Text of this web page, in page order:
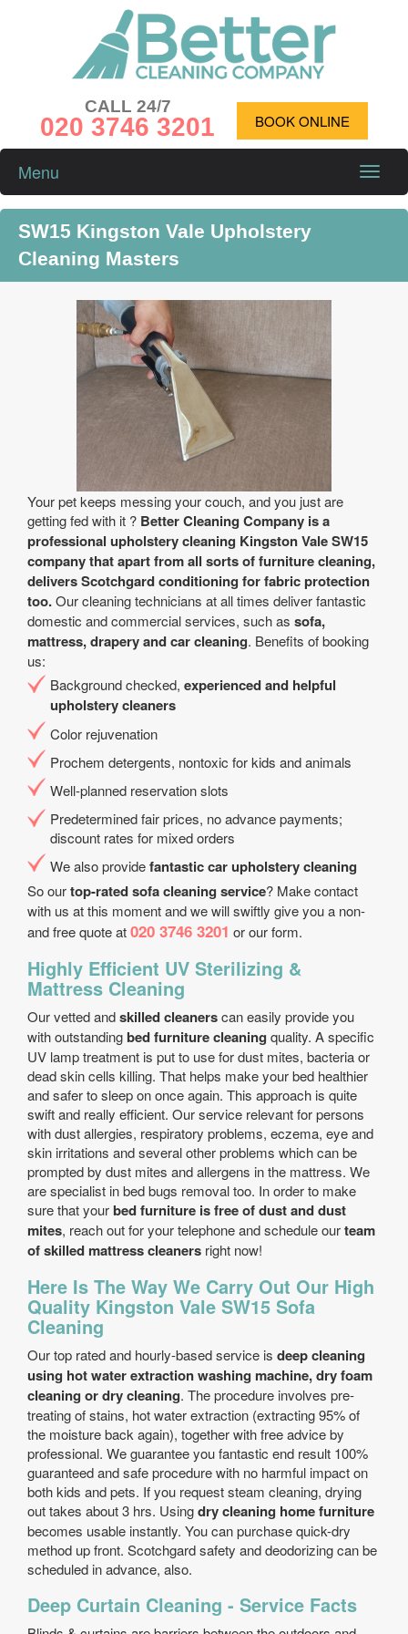
CALL 24/7
020 3746 3201 BOOK ONLINE
Toggle
Menu
SW15 Kingston Vale Upholstery
Cleaning Masters
Your pet keeps messing your couch, and you just are
getting fed with it ? Better Cleaning Company is a
professional upholstery cleaning Kingston Vale SW15
company that apart from all sorts of furniture cleaning,
delivers Scotchgard conditioning for fabric protection
too.Our cleaning technicians at all times deliver fantastic
domestic and commercial services, such as sofa,
mattress, drapery and car cleaning. Benefits of booking
us:
Background checked, experienced and helpful
upholstery cleaners
Color rejuvenation
Prochem detergents, nontoxic for kids and animals
Well-planned reservation slots
Predetermined fair prices, no advance payments;
discount rates for mixed orders
We also providefantastic car upholstery cleaning
So ourtop-rated sofa cleaning service? Make contact
with us at this moment and we will swiftly give you a non-
and free quote at020 3746 3201 or our form.
Highly Efficient UV Sterilizing &
Mattress Cleaning
Our vetted andskilled cleanerscan easily provide you
with outstandingbed furniture cleaning quality. A specific
UV lamp treatment is put to use for dust mites, bacteria or
dead skin cells killing. That helps make your bed healthier
and safer to sleep on once again. This approach is quite
swift and really efficient. Our service relevant for persons
with dust allergies, respiratory problems, eczema, eye and
skin irritations and several other problems which can be
prompted by dust mites and allergens in the mattress. We
are specialist in bed bugs removal too. In order to make
sure that yourbed furniture is free of dust and dust
mites, reach out for your telephone and schedule ourteam
of skilled mattress cleaners right now!
Here Is The Way We Carry Out Our High
Quality Kingston Vale SW15 Sofa
Cleaning
Our top rated and hourly-based service is deep cleaning
using hot water extraction washing machine, dry foam
cleaning or dry cleaning. The procedure involves pre-
treating of stains, hot water extraction (extracting 95% of
the moisture back again), together with free advice by
professional. We guarantee you fantastic end result 100%
guaranteed and safe procedure with no harmful impact on
both kids and pets. If you request steam cleaning, drying
out takes about 3 hrs. Usingdry cleaning home furniture
becomes usable instantly. You can purchase quick-dry
method up front. Scotchgard safety and deodorizing can be
scheduled in advance, also.
Deep Curtain Cleaning - Service Facts